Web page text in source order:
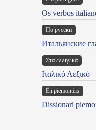
Os verbos
По русски
Итальянские
Στα ελληνικά
Ιταλικό Λεξικό
Ën piemontèis
Dissionari